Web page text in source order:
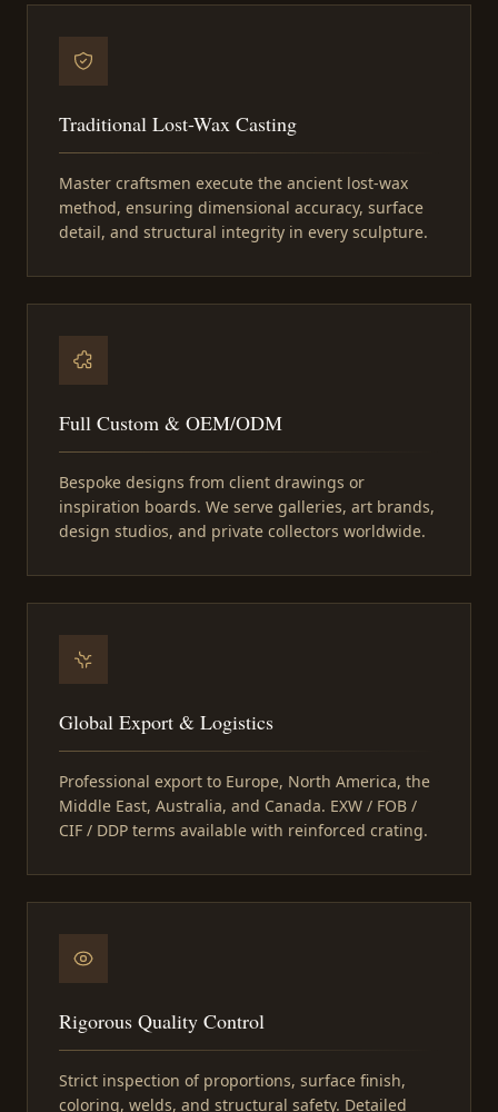
Traditional Lost-Wax Casting
Master craftsmen execute the ancient lost-wax
method, ensuring dimensional accuracy, surface
detail, and structural integrity in every sculpture.
Full Custom & OEM/ODM
Bespoke designs from client drawings or
inspiration boards. We serve galleries, art brands,
design studios, and private collectors worldwide.
Global Export & Logistics
Professional export to Europe, North America, the
Middle East, Australia, and Canada. EXW / FOB /
CIF / DDP terms available with reinforced crating.
Rigorous Quality Control
Strict inspection of proportions, surface finish,
coloring, welds, and structural safety. Detailed